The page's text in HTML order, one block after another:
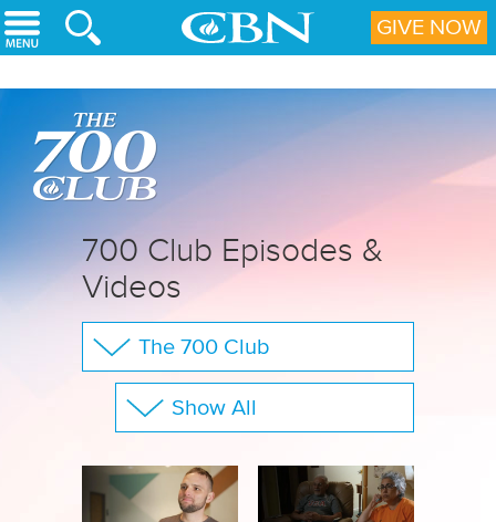
Skip to main content
700 Club Episodes &
Videos
The 700 Club
Your Questions
Specials
Show All
Clips
GIVE NOW